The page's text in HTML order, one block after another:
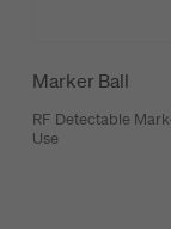
Marker Ball
RF Detectable
Use